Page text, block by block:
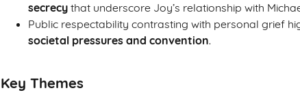
secrecy that underscore Joy’s relationship with
Public respectability contrasting with personal grief
societal pressures and convention.
Key Themes